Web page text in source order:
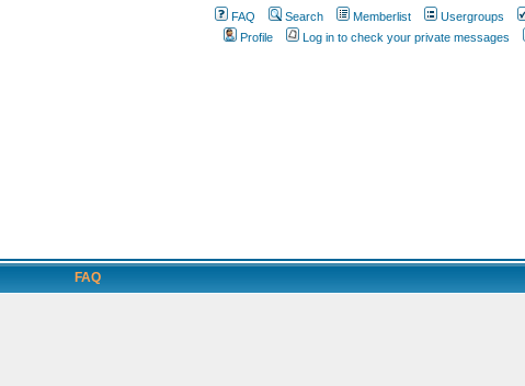
FAQ Search Memberlist Usergroups
Profile
Log in to check your private messages
FAQ